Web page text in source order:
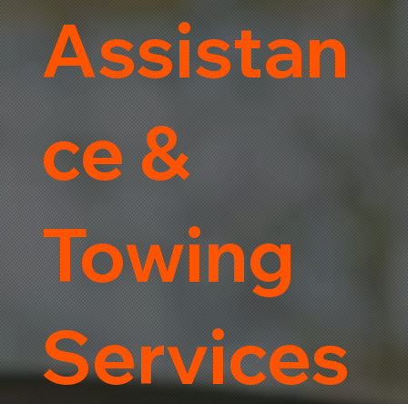
Assistan
ce &
Towing
Services